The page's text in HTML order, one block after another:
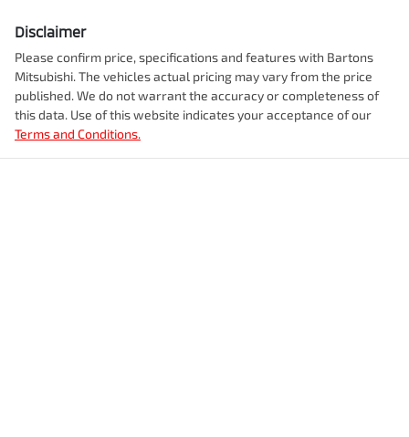
Disclaimer
Please confirm price, specifications and features with Bartons
Mitsubishi. The vehicles actual pricing may vary from the price
published. We do not warrant the accuracy or completeness of
this data. Use of this website indicates your acceptance of our
Terms and Conditions.